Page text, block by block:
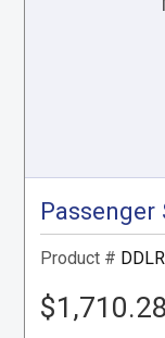
Product #
$1,710.28